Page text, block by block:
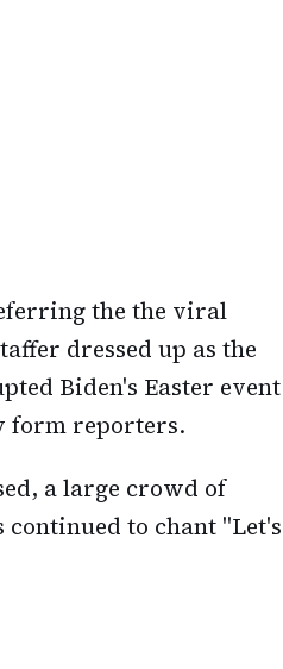
the the viral
dressed up as the
Biden's Easter event
form reporters.
a large crowd of
to chant "Let's